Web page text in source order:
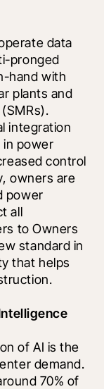
data
pronged
hand with
plants and
integration
in power
control
owners are
power
all
to Owners
standard in
that helps
of AI is the
demand.
70% of